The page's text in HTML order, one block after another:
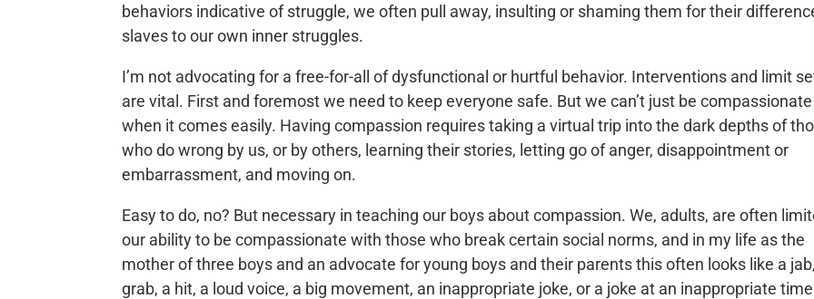
behaviors indicative of struggle, we often pull away, insulting or shaming them for their
slaves to our own inner struggles.
I’m not advocating for a free-for-all of dysfunctional or hurtful behavior. Interventions and limit
are vital. First and foremost we need to keep everyone safe. But we can’t just be compassionate
when it comes easily. Having compassion requires taking a virtual trip into the dark depths of
who do wrong by us, or by others, learning their stories, letting go of anger, disappointment or
embarrassment, and moving on.
Easy to do, no? But necessary in teaching our boys about compassion. We, adults, are often
our ability to be compassionate with those who break certain social norms, and in my life as the
mother of three boys and an advocate for young boys and their parents this often looks like a
grab, a hit, a loud voice, a big movement, an inappropriate joke, or a joke at an inappropriate